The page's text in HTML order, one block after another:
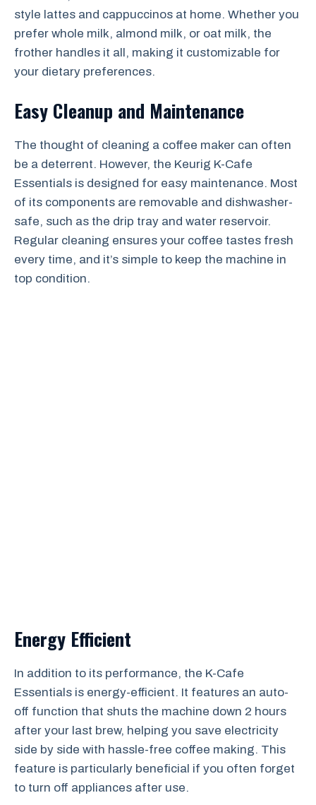
style lattes and cappuccinos at home. Whether you
prefer whole milk, almond milk, or oat milk, the
frother handles it all, making it customizable for
your dietary preferences.
Easy Cleanup and Maintenance
The thought of cleaning a coffee maker can often
be a deterrent. However, the Keurig K-Cafe
Essentials is designed for easy maintenance. Most
of its components are removable and dishwasher-
safe, such as the drip tray and water reservoir.
Regular cleaning ensures your coffee tastes fresh
every time, and it’s simple to keep the machine in
top condition.
Energy Efficient
In addition to its performance, the K-Cafe
Essentials is energy-efficient. It features an auto-
off function that shuts the machine down 2 hours
after your last brew, helping you save electricity
side by side with hassle-free coffee making. This
feature is particularly beneficial if you often forget
to turn off appliances after use.